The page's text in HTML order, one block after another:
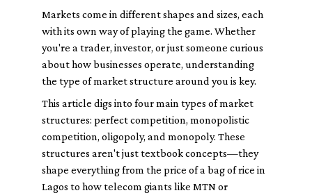
Markets come in different shapes and sizes, each
with its own way of playing the game. Whether
you're a trader, investor, or just someone curious
about how businesses operate, understanding
the type of market structure around you is key.
This article digs into four main types of market
structures: perfect competition, monopolistic
competition, oligopoly, and monopoly. These
structures aren't just textbook concepts—they
shape everything from the price of a bag of rice in
Lagos to how telecom giants like MTN or